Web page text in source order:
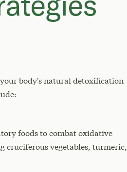
body's natural detoxification
foods to combat oxidative
cruciferous vegetables, turmeric,